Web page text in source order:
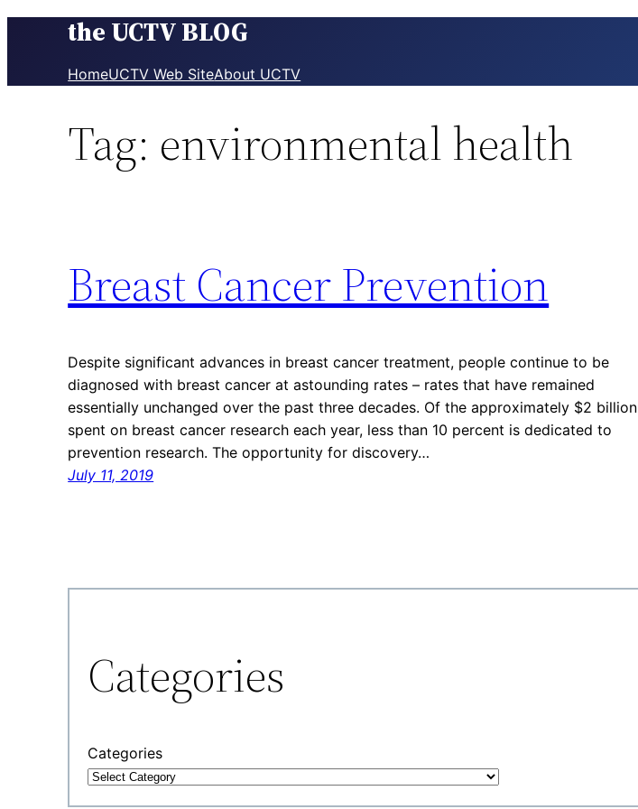
the UCTV BLOG
HomeUCTV Web SiteAbout UCTV
Tag: environmental health
Breast Cancer Prevention
Despite significant advances in breast cancer treatment, people continue to be
diagnosed with breast cancer at astounding rates – rates that have remained
essentially unchanged over the past three decades. Of the approximately $2 billion
spent on breast cancer research each year, less than 10 percent is dedicated to
prevention research. The opportunity for discovery…
July 11, 2019
Categories
Categories